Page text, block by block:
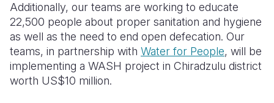
Additionally, our teams are working to educate
22,500 people about proper sanitation and hygiene
as well as the need to end open defecation. Our
teams, in partnership with Water for People, will be
implementing a WASH project in Chiradzulu district
worth US$10 million.